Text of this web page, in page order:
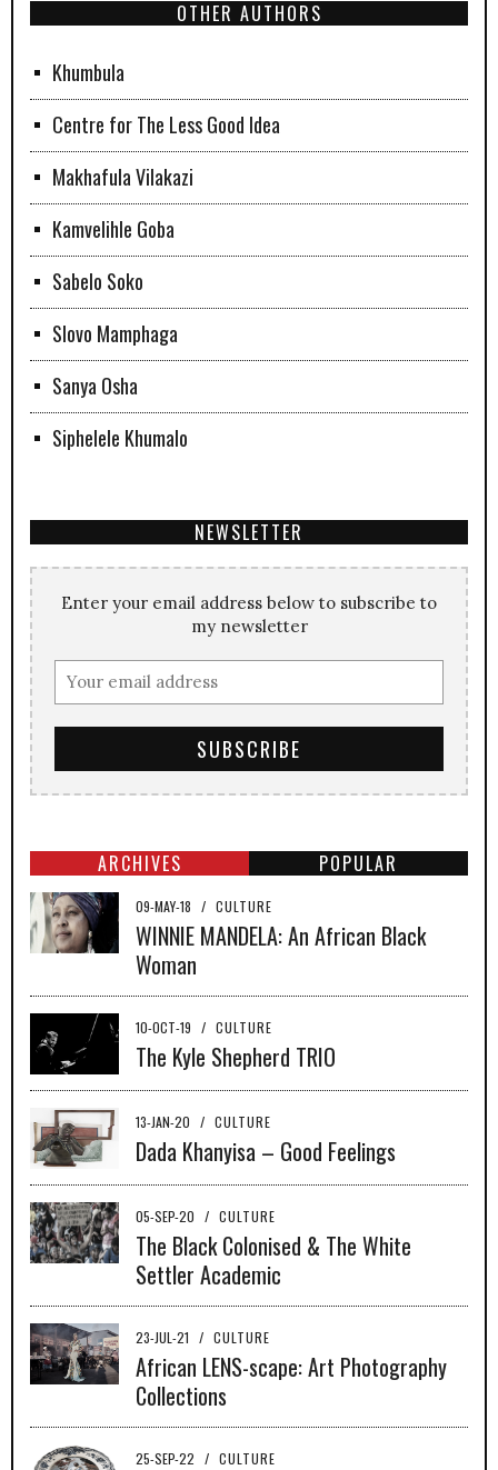
OTHER AUTHORS
Khumbula
Centre for The Less Good Idea
Makhafula Vilakazi
Kamvelihle Goba
Sabelo Soko
Slovo Mamphaga
Sanya Osha
Siphelele Khumalo
NEWSLETTER
Enter your email address below to subscribe to
my newsletter
ARCHIVES POPULAR
09-MAY-18 / CULTURE
WINNIE MANDELA: An African Black
Woman
10-OCT-19 / CULTURE
The Kyle Shepherd TRIO
13-JAN-20 / CULTURE
Dada Khanyisa – Good Feelings
05-SEP-20 / CULTURE
The Black Colonised & The White
Settler Academic
23-JUL-21 / CULTURE
African LENS-scape: Art Photography
Collections
25-SEP-22 / CULTURE